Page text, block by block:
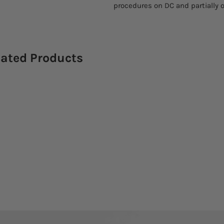
procedures on DC and partially
Products